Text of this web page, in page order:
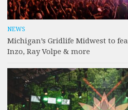
NEWS
Michigan’s Gridlife Midwest to
Inzo, Ray Volpe & more